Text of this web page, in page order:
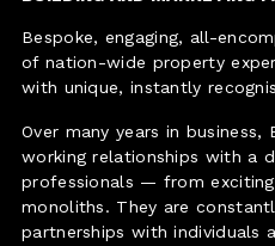
Bespoke, engaging, all-
of nation-wide property
with unique, instantly
Over many years in
working relationships with a
professionals — from
monoliths. They are
partnerships with individuals